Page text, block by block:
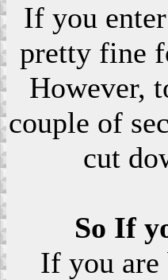
If you
pretty fine
However,
couple of
cut
So If
If you are